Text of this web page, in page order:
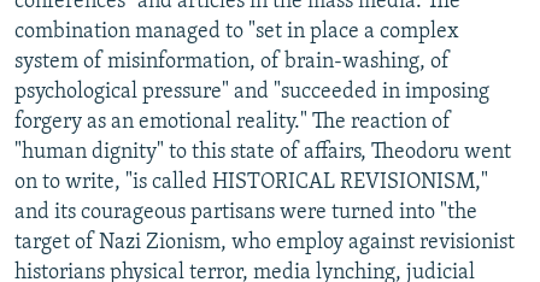
combination managed to "set in place a complex
system of misinformation, of brain-washing, of
psychological pressure" and "succeeded in imposing
forgery as an emotional reality." The reaction of
"human dignity" to this state of affairs, Theodoru went
on to write, "is called HISTORICAL REVISIONISM,"
and its courageous partisans were turned into "the
target of Nazi Zionism, who employ against revisionist
historians physical terror, media lynching, judicial